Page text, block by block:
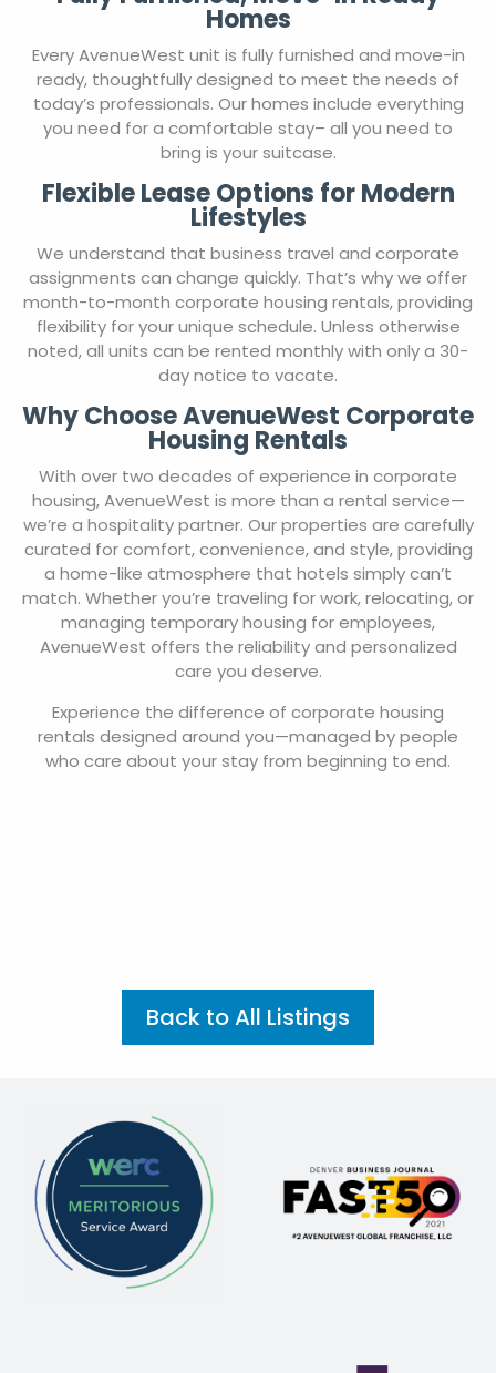
Homes
Every AvenueWest unit is fully furnished and move-in
ready, thoughtfully designed to meet the needs of
today’s professionals. Our homes include everything
you need for a comfortable stay– all you need to
bring is your suitcase.
Flexible Lease Options for Modern
Lifestyles
We understand that business travel and corporate
assignments can change quickly. That’s why we offer
month-to-month corporate housing rentals, providing
flexibility for your unique schedule. Unless otherwise
noted, all units can be rented monthly with only a 30-
day notice to vacate.
Why Choose AvenueWest Corporate
Housing Rentals
With over two decades of experience in corporate
housing, AvenueWest is more than a rental service—
we’re a hospitality partner. Our properties are carefully
curated for comfort, convenience, and style, providing
a home-like atmosphere that hotels simply can’t
match. Whether you’re traveling for work, relocating, or
managing temporary housing for employees,
AvenueWest offers the reliability and personalized
care you deserve.
Experience the difference of corporate housing
rentals designed around you—managed by people
who care about your stay from beginning to end.
Back to All Listings